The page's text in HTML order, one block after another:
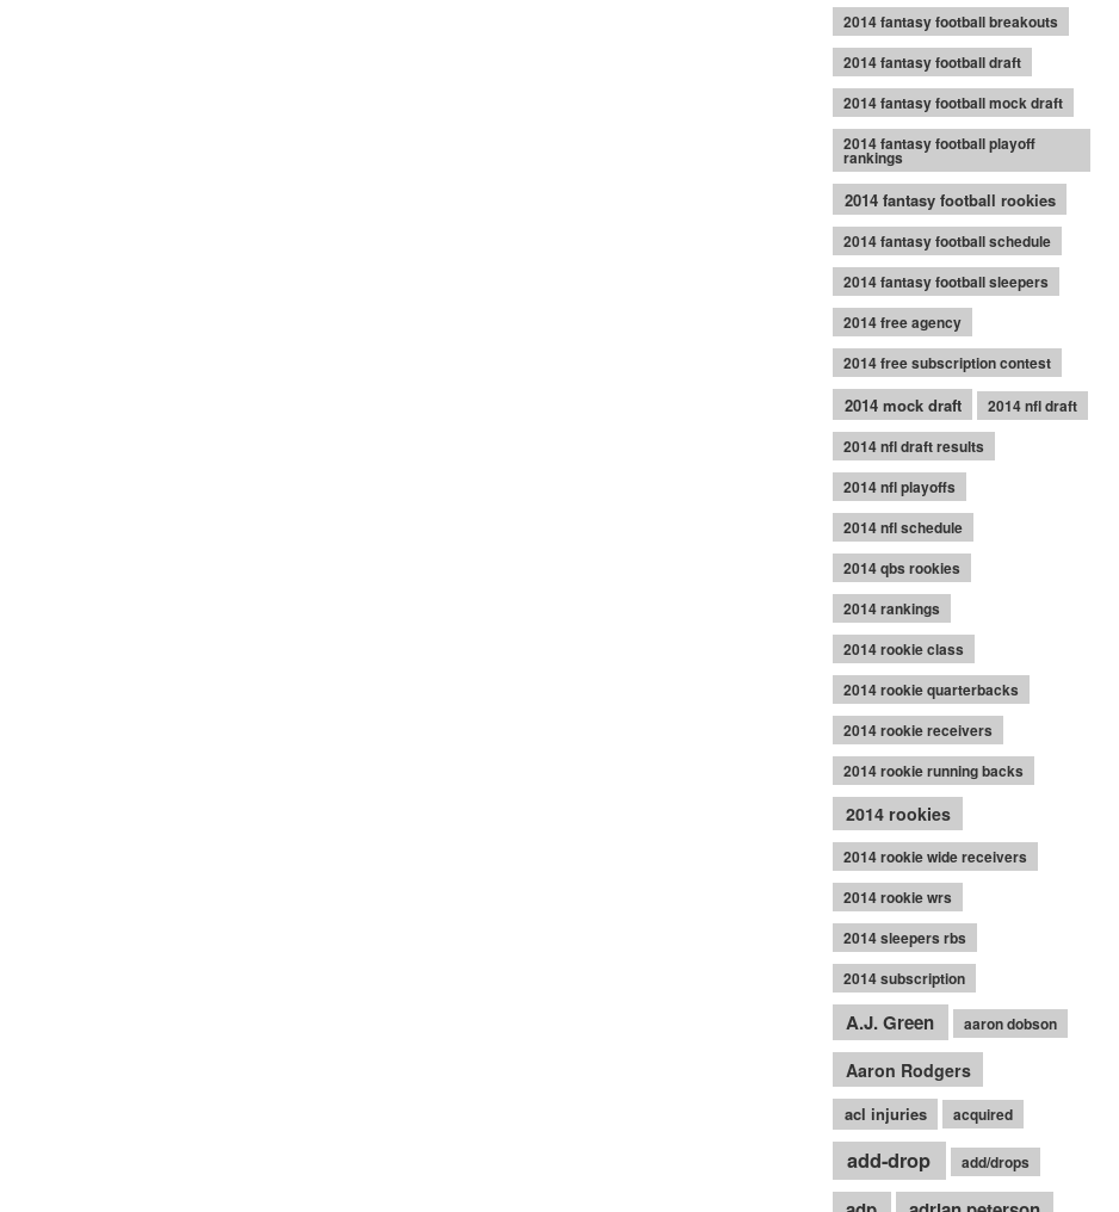
2014 fantasy football breakouts
2014 fantasy football draft
2014 fantasy football mock draft
2014 fantasy football playoff
rankings
2014 fantasy football rookies
2014 fantasy football schedule
2014 fantasy football sleepers
2014 free agency
2014 free subscription contest
2014 mock draft
2014 nfl draft
2014 nfl draft results
2014 nfl playoffs
2014 nfl schedule
2014 qbs rookies
2014 rankings
2014 rookie class
2014 rookie quarterbacks
2014 rookie receivers
2014 rookie running backs
2014 rookies
2014 rookie wide receivers
2014 rookie wrs
2014 sleepers rbs
2014 subscription
A.J. Green aaron dobson
Aaron Rodgers
acl injuries acquired
add-drop add/drops